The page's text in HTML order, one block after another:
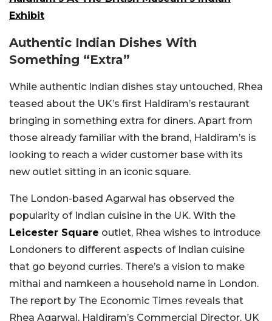
Exhibit
Authentic Indian Dishes With
Something “Extra”
While authentic Indian dishes stay untouched, Rhea
teased about the UK’s first Haldiram’s restaurant
bringing in something extra for diners. Apart from
those already familiar with the brand, Haldiram’s is
looking to reach a wider customer base with its
new outlet sitting in an iconic square.
The London-based Agarwal has observed the
popularity of Indian cuisine in the UK. With the
Leicester Square outlet, Rhea wishes to introduce
Londoners to different aspects of Indian cuisine
that go beyond curries. There’s a vision to make
mithai and namkeen a household name in London.
The report by The Economic Times reveals that
Rhea Agarwal, Haldiram’s Commercial Director, UK